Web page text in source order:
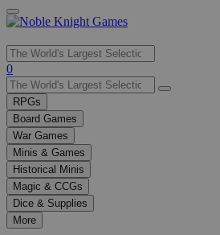
Use
the
up
and
down
arrows
to
select
a
result.
Press
enter
0
RPGs
Board Games
War Games
Minis & Games
Historical Minis
Magic & CCGs
Dice & Supplies
More